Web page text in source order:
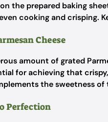
the prepared baking
cooking and crisping.
Cheese
amount of grated
for achieving that
the sweetness of
Perfection